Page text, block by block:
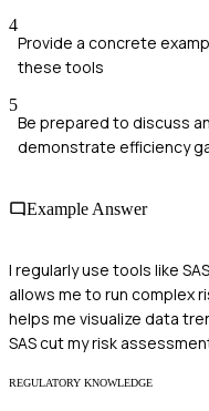
4
Provide a concrete
these tools
5
Be prepared to discuss
demonstrate efficiency
Example Answer
I regularly use tools like
allows me to run complex
helps me visualize data
SAS cut my risk
REGULATORY KNOWLEDGE